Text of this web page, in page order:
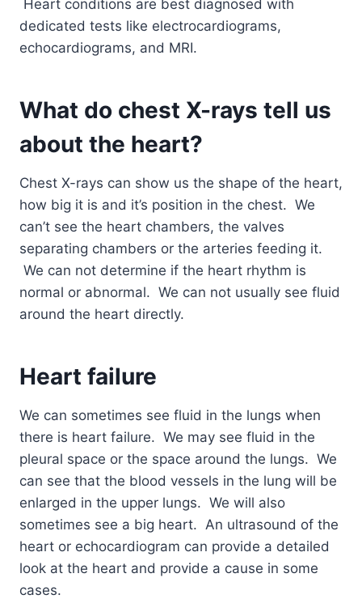
Heart conditions are best diagnosed with
dedicated tests like electrocardiograms,
echocardiograms, and MRI.
What do chest X-rays tell us
about the heart?
Chest X-rays can show us the shape of the heart,
how big it is and it’s position in the chest. We
can’t see the heart chambers, the valves
separating chambers or the arteries feeding it.
We can not determine if the heart rhythm is
normal or abnormal. We can not usually see fluid
around the heart directly.
Heart failure
We can sometimes see fluid in the lungs when
there is heart failure. We may see fluid in the
pleural space or the space around the lungs. We
can see that the blood vessels in the lung will be
enlarged in the upper lungs. We will also
sometimes see a big heart. An ultrasound of the
heart or echocardiogram can provide a detailed
look at the heart and provide a cause in some
cases.